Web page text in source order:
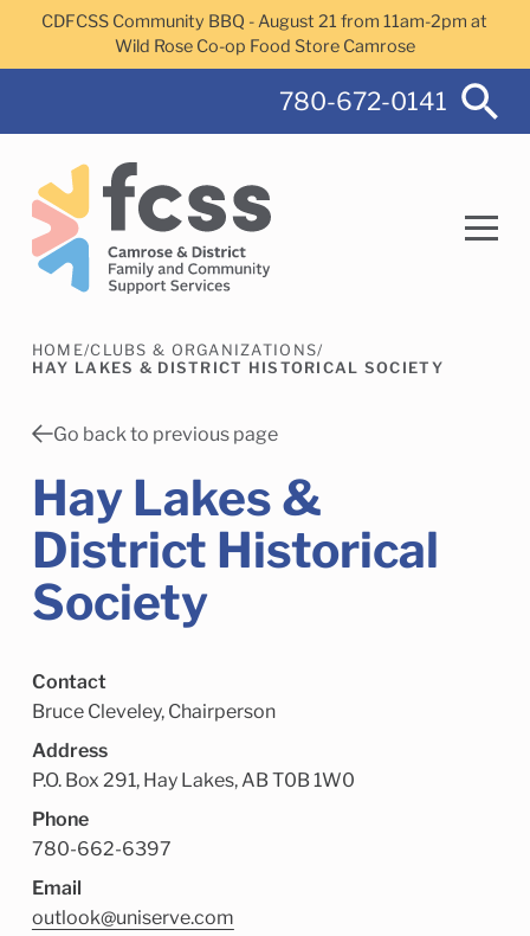
Skip to main content
CDFCSS Community BBQ - August 21 from 11am-2pm at
Wild Rose Co-op Food Store Camrose
780-672-0141
Search
Camrose Helps Services
Child Enrichment Services Older Adult Services
HOME/CLUBS & ORGANIZATIONS/
HAY LAKES & DISTRICT HISTORICAL SOCIETY
Go back to previous page
Hay Lakes &
District Historical
Society
Contact
Bruce Cleveley, Chairperson
Address
P.O. Box 291, Hay Lakes, AB T0B 1W0
Phone
780-662-6397
Email
outlook@uniserve.com